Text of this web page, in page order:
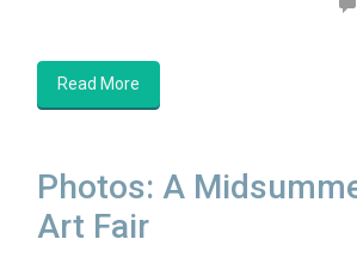
Read More
Photos: A
Art Fair